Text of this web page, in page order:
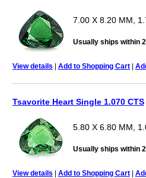
7.00 X 8.20 MM,
Usually ships within
View details | Add to Shopping Cart|
Tsavorite Heart Single 1.070 CTS
5.80 X 6.80 MM,
Usually ships within
View details | Add to Shopping Cart|